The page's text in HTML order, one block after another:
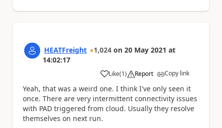
HEATFreight 1,024 on 20 May 2021 at
14:02:17
Like
a (1) Report Copy link
Yeah, that was a weird one. I think I've only seen it
once. There are very intermittent connectivity issues
with PAD triggered from cloud. Usually they resolve
themselves on next run.